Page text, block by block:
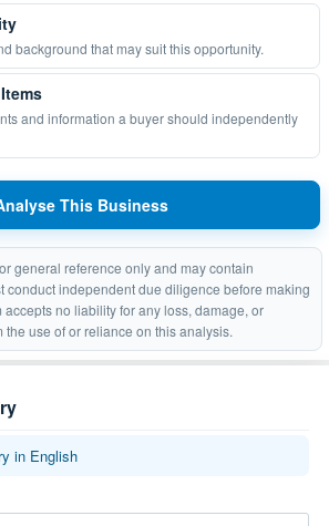
The experience and background that may suit this opportunity.
a buyer should independently
This Business
reference only and may contain
due diligence before making
no liability for any loss, damage, or
use of or reliance on this analysis.
in English